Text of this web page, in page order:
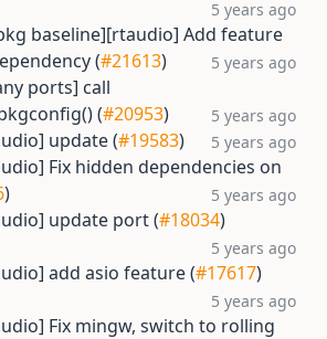
5 years ago
baseline][rtaudio] Add feature
(#21613) 5 years ago
ports] call
(#20953) 5 years ago
update (#19583) 5 years ago
Fix hidden dependencies on
) 5 years ago
update port (#18034)
5 years ago
add asio feature (#17617)
5 years ago
Fix mingw, switch to rolling